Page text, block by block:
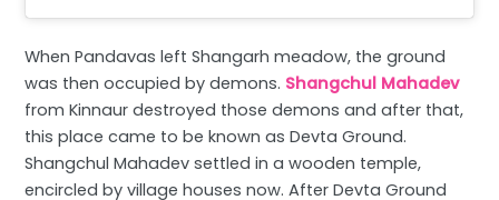
When Pandavas left Shangarh meadow, the ground
was then occupied by demons. Shangchul Mahadev
from Kinnaur destroyed those demons and after that,
this place came to be known as Devta Ground.
Shangchul Mahadev settled in a wooden temple,
encircled by village houses now. After Devta Ground